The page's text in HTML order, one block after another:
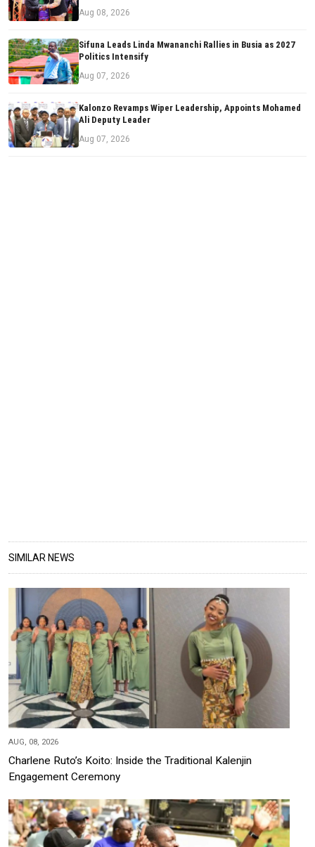
Aug 08, 2026
Sifuna Leads Linda Mwananchi Rallies in Busia as 2027
Politics Intensify
Aug 07, 2026
Kalonzo Revamps Wiper Leadership, Appoints Mohamed
Ali Deputy Leader
Aug 07, 2026
SIMILAR NEWS
AUG, 08, 2026
Charlene Ruto’s Koito: Inside the Traditional Kalenjin
Engagement Ceremony